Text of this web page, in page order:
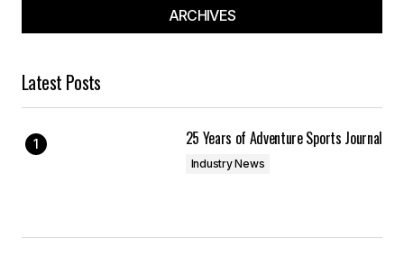
ARCHIVES
Latest Posts
25 Years of Adventure Sports Journal
Industry News